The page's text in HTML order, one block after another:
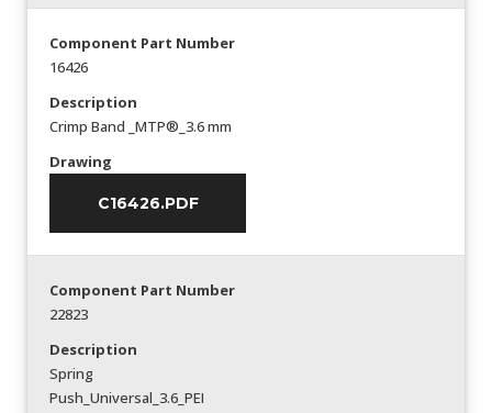
Component Part Number
16426
Description
Crimp Band _MTP®_3.6 mm
Drawing
C16426.PDF
Component Part Number
22823
Description
Spring
Push_Universal_3.6_PEI